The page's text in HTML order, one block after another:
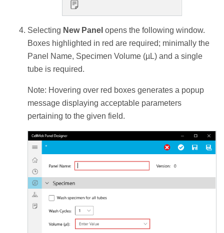
Selecting New Panel opens the following window.
Boxes highlighted in red are required; minimally the
Panel Name, Specimen Volume (µL) and a single
tube is required.
Note: Hovering over red boxes generates a popup
message displaying acceptable parameters
pertaining to the given field.